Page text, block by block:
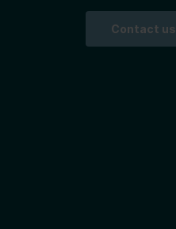
Contact us